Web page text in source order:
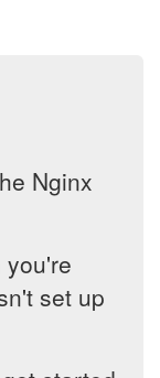
Nginx
set up